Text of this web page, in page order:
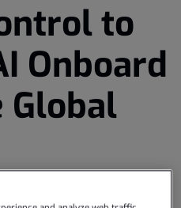
to
Onboard
Global
Download as PDF